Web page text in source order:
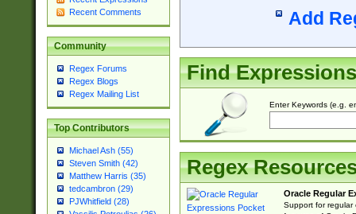
Recent Comments
Community
Regex Forums
Regex Blogs
Regex Mailing List
Top Contributors
Michael Ash (55)
Steven Smith (42)
Matthew Harris (35)
tedcambron (29)
PJWhitfield (28)
Add
Find Expressions
Enter Keywords (e.g.
Regex
Oracle Regular
Support for regular